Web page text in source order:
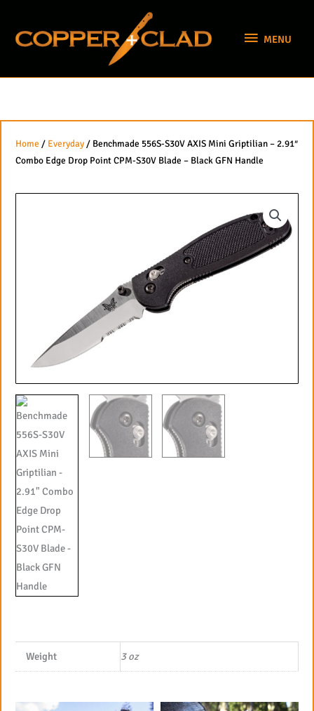
content
MENU
Home / Everyday / Benchmade 556S-S30V AXIS Mini Griptilian – 2.91″
Combo Edge Drop Point CPM-S30V Blade – Black GFN Handle
Weight 3 oz